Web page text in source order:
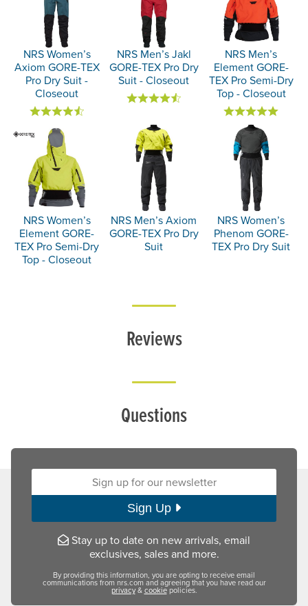
NRS Women’s
Axiom GORE-TEX
Pro Dry Suit -
Closeout
NRS Men’s Jakl
GORE-TEX Pro Dry
Suit - Closeout
NRS Men’s
Element GORE-
TEX Pro Semi-Dry
Top - Closeout
NRS Women’s
Element GORE-
TEX Pro Semi-Dry
Top - Closeout
NRS Men’s Axiom
GORE-TEX Pro Dry
Suit
NRS Women’s
Phenom GORE-
TEX Pro Dry Suit
Reviews
Questions
Sign up for our newsletter:
Sign Up
Stay up to date on new arrivals, email
exclusives, sales and more.
By providing this information, you are opting to receive email
communications from nrs.com and agreeing that you have read our
privacy&cookiepolicies.